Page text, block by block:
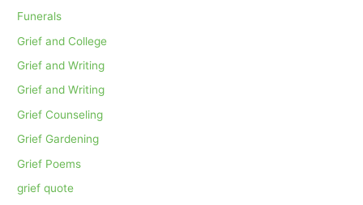
Funerals
Grief and College
Grief and Writing
Grief and Writing
Grief Counseling
Grief Gardening
Grief Poems
grief quote